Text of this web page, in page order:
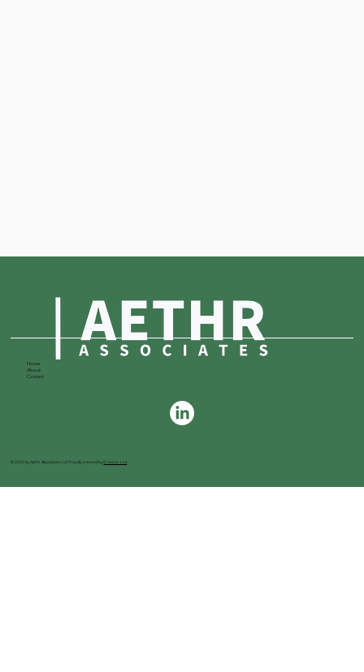
Home
About
Contact
© 2025 by Aethr Associates Ltd. Proudly created byICreator Ltd